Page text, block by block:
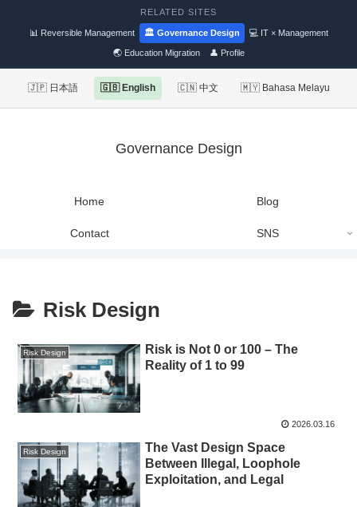
RELATED SITES
📊 Reversible Management 🏛 Governance Design 💻 IT × Management
🌏 Education Migration 👤 Profile
🇯🇵 日本語 🇬🇧 English 🇨🇳 中文 🇲🇾 Bahasa Melayu
Governance Design
Home Blog
Contact SNS
Risk Design
Risk Design
Risk is Not 0 or 100 – The
Reality of 1 to 99
2026.03.16
Risk Design
The Vast Design Space
Between Illegal, Loophole
Exploitation, and Legal